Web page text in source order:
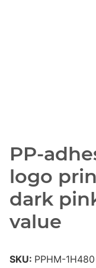
PP-
logo
dark
value
SKU: PPHM-1H480